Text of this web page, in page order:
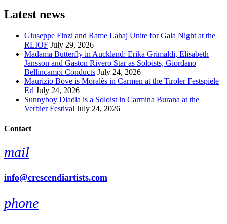
Latest news
Giuseppe Finzi and Rame Lahaj Unite for Gala Night at the
RLIOF July 29, 2026
Madama Butterfly in Auckland: Erika Grimaldi, Elisabeth
Jansson and Gaston Rivero Star as Soloists, Giordano
Bellincampi Conducts July 24, 2026
Maurizio Bove is Moralès in Carmen at the Tiroler Festspiele
Erl July 24, 2026
Sunnyboy Dladla is a Soloist in Carmina Burana at the
Verbier Festival July 24, 2026
Contact
mail
info@crescendiartists.com
phone